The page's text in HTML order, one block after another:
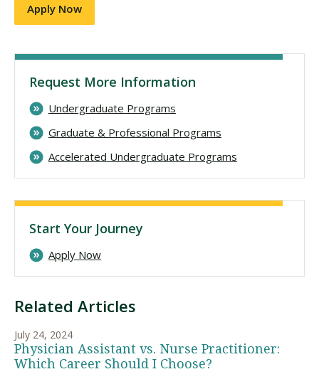
Related Articles
July 24, 2024
Physician Assistant vs. Nurse Practitioner:
Which Career Should I Choose?
Apply Now
Request More Information
Undergraduate Programs
Graduate & Professional Programs
Accelerated Undergraduate Programs
Start Your Journey
Apply Now